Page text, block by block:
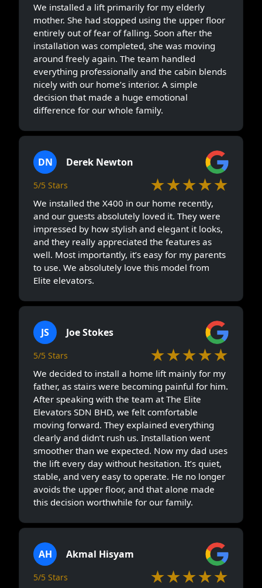
We installed a lift primarily for my elderly
mother. She had stopped using the upper floor
entirely out of fear of falling. Soon after the
installation was completed, she was moving
around freely again. The team handled
everything professionally and the cabin blends
nicely with our home’s interior. A simple
decision that made a huge emotional
difference for our whole family.
DN Derek Newton
5/5 Stars ★★★★★
We installed the X400 in our home recently,
and our guests absolutely loved it. They were
impressed by how stylish and elegant it looks,
and they really appreciated the features as
well. Most importantly, it’s easy for my parents
to use. We absolutely love this model from
Elite elevators.
JS Joe Stokes
5/5 Stars ★★★★★
We decided to install a home lift mainly for my
father, as stairs were becoming painful for him.
After speaking with the team at The Elite
Elevators SDN BHD, we felt comfortable
moving forward. They explained everything
clearly and didn’t rush us. Installation went
smoother than we expected. Now my dad uses
the lift every day without hesitation. It’s quiet,
stable, and very easy to operate. He no longer
avoids the upper floor, and that alone made
this decision worthwhile for our family.
AH Akmal Hisyam
5/5 Stars ★★★★★